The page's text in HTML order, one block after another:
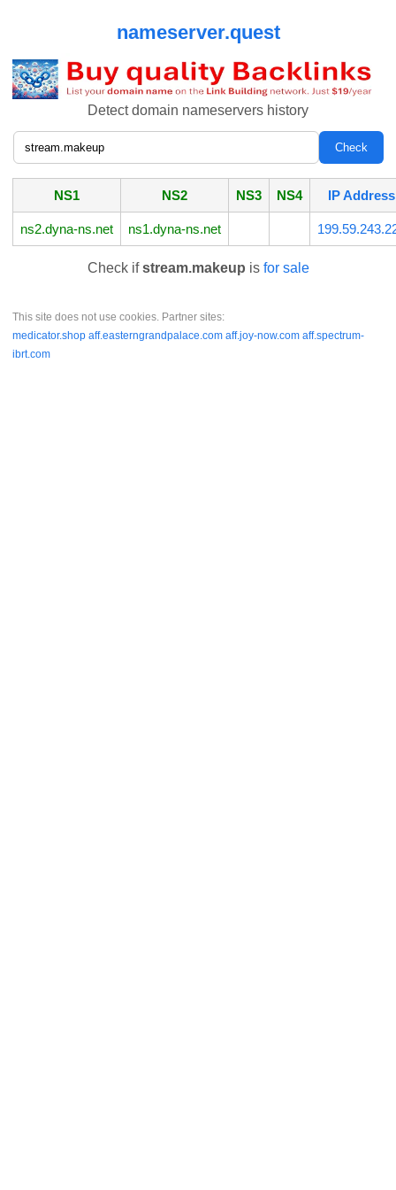
nameserver.quest
Detect domain nameservers history
NS1 NS2 NS3 NS4 IP Address
ns2.dyna-ns.net ns1.dyna-ns.net
Check ifstream.makeup is for sale
This site does not use cookies. Partner sites:
medicator.shop aff.easterngrandpalace.com aff.joy-now.com aff.spectrum-
ibrt.com